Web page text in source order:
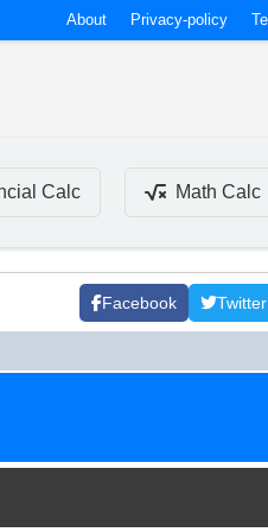
About Privacy-policy
Calc Math Calc
Facebook Twitter